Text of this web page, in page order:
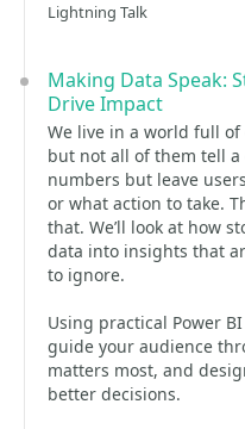
Lightning Talk
Making Data Speak:
Drive Impact
We live in a world full
but not all of them tell a
numbers but leave
or what action to take.
that. We’ll look at how
data into insights that
to ignore.
Using practical Power
guide your audience
matters most, and
better decisions.